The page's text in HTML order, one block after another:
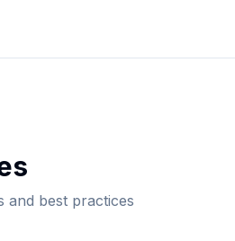
s
and best practices